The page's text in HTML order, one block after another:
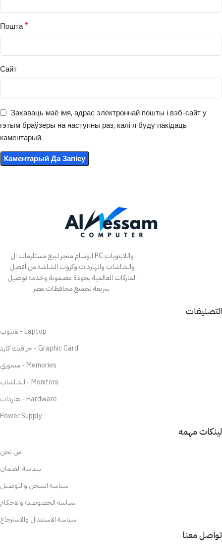
Пошта*
Сайт
Захаваць маё імя, адрас электроннай пошты і вэб-сайт у
гэтым браўзеры на наступны раз, калі я буду пакідаць
каментарый.
الوسام متجر لبيع مستلزمات ال PC واللابتوبات
والشاشات والهاردات وكروت الشاشة من أفضل
الماركات العالمية بجودة مضمونة وخدمة توصيل
سريعة لجميع محافظات مصر.
التصنيفات
لابتوب - Laptop
جرافيك كارد - Graphic Card
ميموري - Memories
الشاشات - Monitors
هاردات - Hardware
Power Supply
لينكات مهمه
من نحن
سياسة الضمان
سياسة الشحن والتوصيل
سياسة الخصوصية والاحكام
سياسة الاستبدال والاسترجاع
تواصل معنا